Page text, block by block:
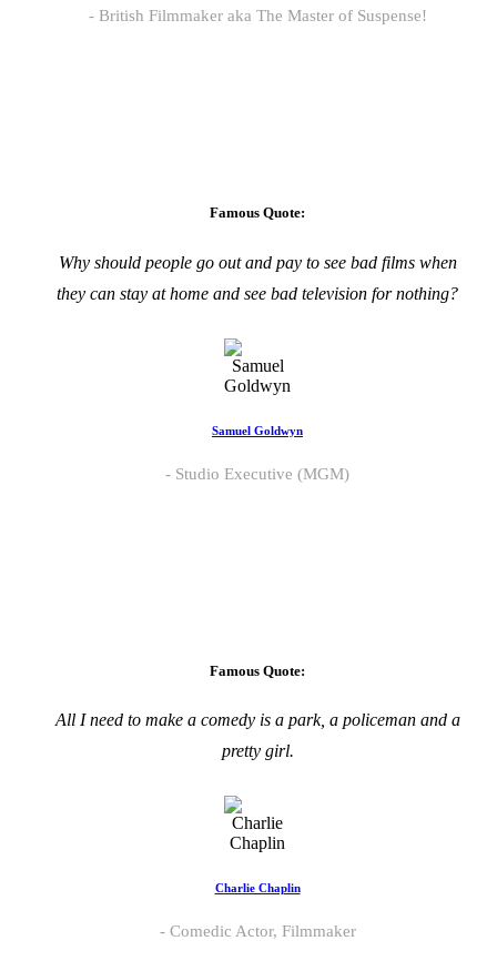
British Filmmaker aka The Master of Suspense!
Famous Quote:
Why should people go out and pay to see bad films when
they can stay at home and see bad television for nothing?
Samuel Goldwyn
Studio Executive (MGM)
Famous Quote:
All I need to make a comedy is a park, a policeman and a
pretty girl.
Charlie Chaplin
Comedic Actor, Filmmaker